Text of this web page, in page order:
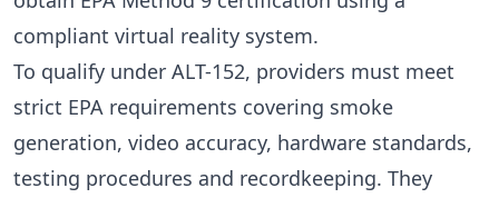
compliant virtual reality system.
To qualify under ALT-152, providers must meet
strict EPA requirements covering smoke
generation, video accuracy, hardware standards,
testing procedures and recordkeeping. They